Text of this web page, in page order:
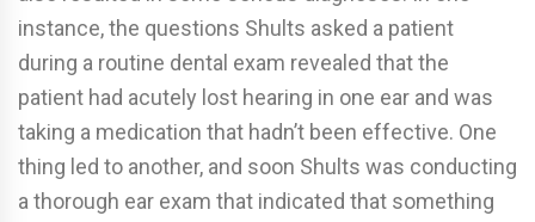
instance, the questions Shults asked a patient
during a routine dental exam revealed that the
patient had acutely lost hearing in one ear and was
taking a medication that hadn’t been effective. One
thing led to another, and soon Shults was conducting
a thorough ear exam that indicated that something